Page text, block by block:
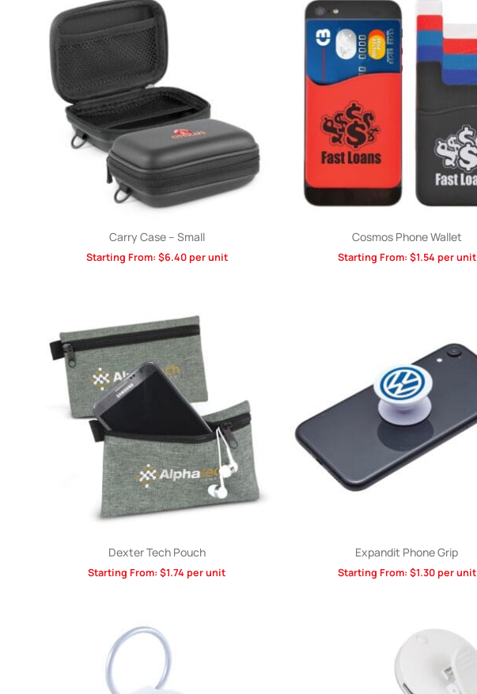
Carry Case – Small
Starting From: $6.40per unit
Cosmos Phone Wallet
Starting From: $1.54 per unit
Dexter Tech Pouch
Starting From: $1.74 per unit
Expandit Phone Grip
Starting From: $1.30per unit